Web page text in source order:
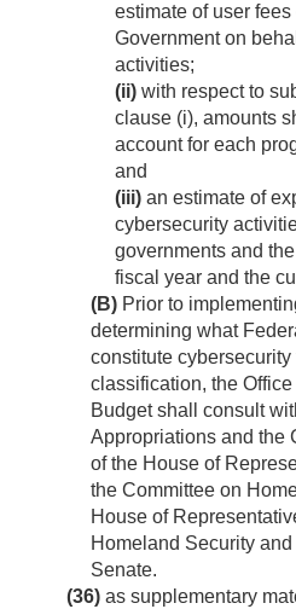
estimate of user
Government on
activities;
(ii) with respect to
clause (i), amounts
account for each
and
(iii) an estimate of
cybersecurity
governments and
fiscal year and the
(B) Prior to
determining what
constitute
classification, the
Budget shall consult
Appropriations and the
of the House of
the Committee on
House of
Homeland Security
Senate.
(36) as supplementary